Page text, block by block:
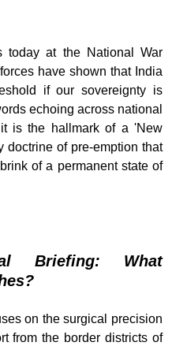
today at the National War
have shown that India
if our sovereignty is
echoing across national
is the hallmark of a 'New
doctrine of pre-emption that
of a permanent state of
Briefing: What
on the surgical precision
from the border districts of